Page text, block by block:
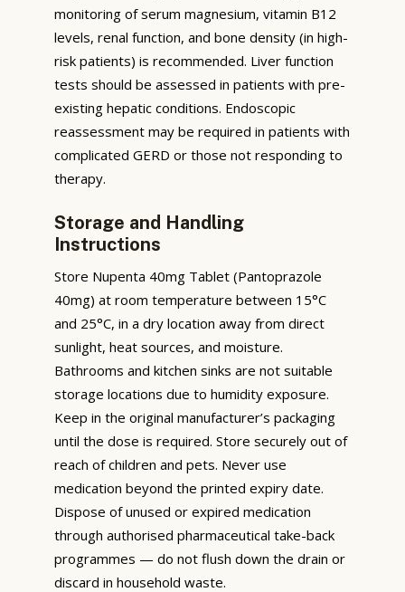
monitoring of serum magnesium, vitamin B12
levels, renal function, and bone density (in high-
risk patients) is recommended. Liver function
tests should be assessed in patients with pre-
existing hepatic conditions. Endoscopic
reassessment may be required in patients with
complicated GERD or those not responding to
therapy.
Storage and Handling
Instructions
Store Nupenta 40mg Tablet (Pantoprazole
40mg) at room temperature between 15°C
and 25°C, in a dry location away from direct
sunlight, heat sources, and moisture.
Bathrooms and kitchen sinks are not suitable
storage locations due to humidity exposure.
Keep in the original manufacturer’s packaging
until the dose is required. Store securely out of
reach of children and pets. Never use
medication beyond the printed expiry date.
Dispose of unused or expired medication
through authorised pharmaceutical take-back
programmes — do not flush down the drain or
discard in household waste.